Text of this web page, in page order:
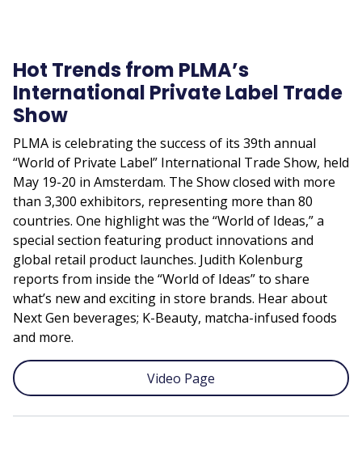
Hot Trends from PLMA’s
International Private Label Trade
Show
PLMA is celebrating the success of its 39th annual
“World of Private Label” International Trade Show, held
May 19-20 in Amsterdam. The Show closed with more
than 3,300 exhibitors, representing more than 80
countries. One highlight was the “World of Ideas,” a
special section featuring product innovations and
global retail product launches. Judith Kolenburg
reports from inside the “World of Ideas” to share
what’s new and exciting in store brands. Hear about
Next Gen beverages; K-Beauty, matcha-infused foods
and more.
Video Page